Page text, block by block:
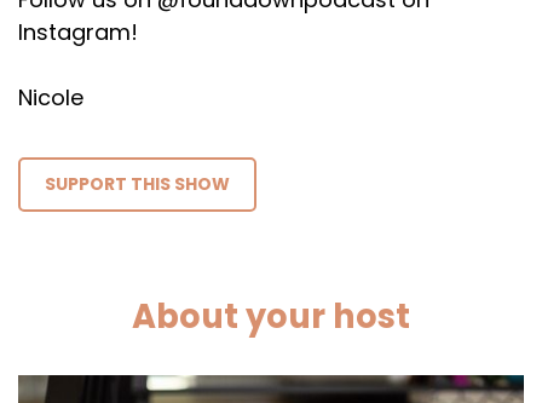
Instagram!
Nicole
SUPPORT THIS SHOW
About your host